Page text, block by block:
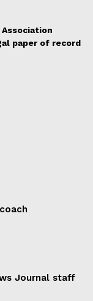
paper of record
Journal staff